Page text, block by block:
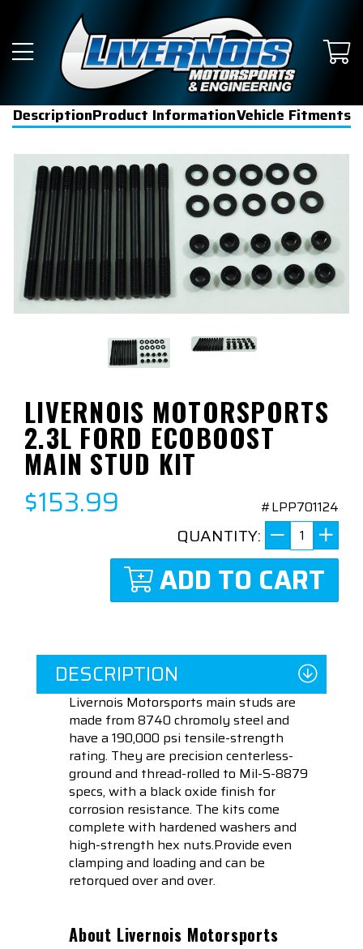
DescriptionProduct InformationVehicle Fitments
LIVERNOIS MOTORSPORTS
2.3L FORD ECOBOOST
MAIN STUD KIT
$153.99 #LPP701124
QUANTITY:
ADD TO CART
DESCRIPTION
Livernois Motorsports main studs are
made from 8740 chromoly steel and
have a 190,000 psi tensile-strength
rating. They are precision centerless-
ground and thread-rolled to Mil-S-8879
specs, with a black oxide finish for
corrosion resistance. The kits come
complete with hardened washers and
high-strength hex nuts.Provide even
clamping and loading and can be
retorqued over and over.
About Livernois Motorsports